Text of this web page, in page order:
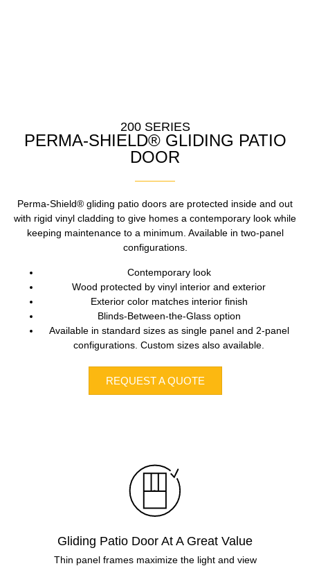
200 SERIES
PERMA-SHIELD® GLIDING PATIO
DOOR
Perma-Shield® gliding patio doors are protected inside and out
with rigid vinyl cladding to give homes a contemporary look while
keeping maintenance to a minimum. Available in two-panel
configurations.
Contemporary look
Wood protected by vinyl interior and exterior
Exterior color matches interior finish
Blinds-Between-the-Glass option
Available in standard sizes as single panel and 2-panel
configurations. Custom sizes also available.
REQUEST A QUOTE
Gliding Patio Door At A Great Value
Thin panel frames maximize the light and view